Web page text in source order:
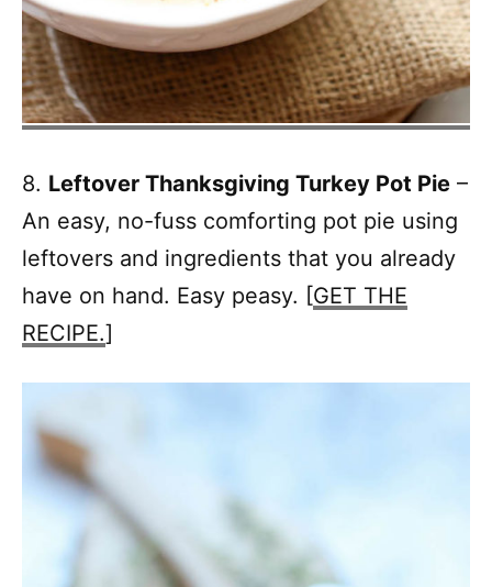
8. Leftover Thanksgiving Turkey Pot Pie –
An easy, no-fuss comforting pot pie using
leftovers and ingredients that you already
have on hand. Easy peasy. [GET THE
RECIPE.]